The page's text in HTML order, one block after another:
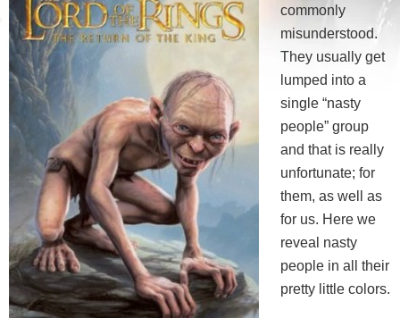
commonly
misunderstood.
They usually get
lumped into a
single “nasty
people” group
and that is really
unfortunate; for
them, as well as
for us. Here we
reveal nasty
people in all their
pretty little colors.